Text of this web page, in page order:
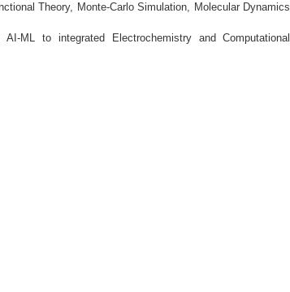
Theory, Monte-Carlo Simulation, Molecular Dynamics
AI-ML to integrated Electrochemistry and Computational